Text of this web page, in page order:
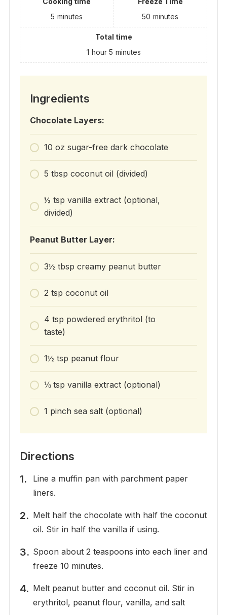
5 minutes
50 minutes
Total time
1 hour 5 minutes
Ingredients
Chocolate Layers:
10 oz sugar-free dark chocolate
5 tbsp coconut oil (divided)
½ tsp vanilla extract (optional,
divided)
Peanut Butter Layer:
3½ tbsp creamy peanut butter
2 tsp coconut oil
4 tsp powdered erythritol (to
taste)
1½ tsp peanut flour
⅛ tsp vanilla extract (optional)
1 pinch sea salt (optional)
Directions
Line a muffin pan with parchment paper
liners.
Melt half the chocolate with half the coconut
oil. Stir in half the vanilla if using.
Spoon about 2 teaspoons into each liner and
freeze 10 minutes.
Melt peanut butter and coconut oil. Stir in
erythritol, peanut flour, vanilla, and salt